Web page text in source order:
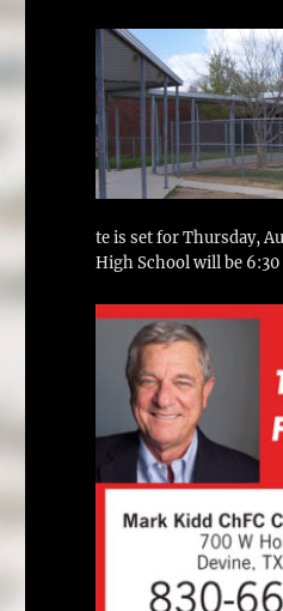
te is set for Thursday,
High School will be 6:30